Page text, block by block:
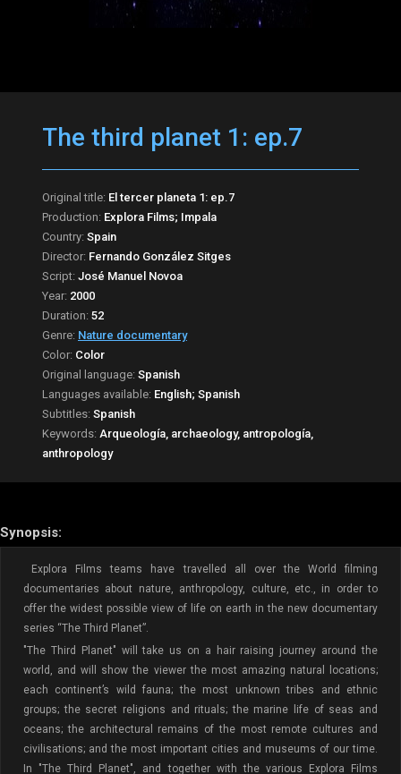
The third planet 1: ep.7
Original title: El tercer planeta 1: ep.7
Production: Explora Films; Impala
Country: Spain
Director: Fernando González Sitges
Script: José Manuel Novoa
Year: 2000
Duration: 52
Genre: Nature documentary
Color: Color
Original language: Spanish
Languages available: English; Spanish
Subtitles: Spanish
Keywords: Arqueología, archaeology, antropología,
anthropology
Synopsis:
Explora Films teams have travelled all over the World filming
documentaries about nature, anthropology, culture, etc., in order to
offer the widest possible view of life on earth in the new documentary
series “The Third Planet”.
"The Third Planet" will take us on a hair raising journey around the
world, and will show the viewer the most amazing natural locations;
each continent’s wild fauna; the most unknown tribes and ethnic
groups; the secret religions and rituals; the marine life of seas and
oceans; the architectural remains of the most remote cultures and
civilisations; and the most important cities and museums of our time.
In "The Third Planet", and together with the various Explora Films